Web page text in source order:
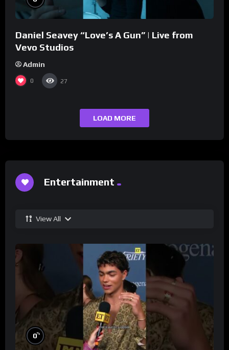
Daniel Seavey “Love’s A Gun” | Live from
Vevo Studios
Admin
0 27
LOAD MORE
Entertainment
View All
0%